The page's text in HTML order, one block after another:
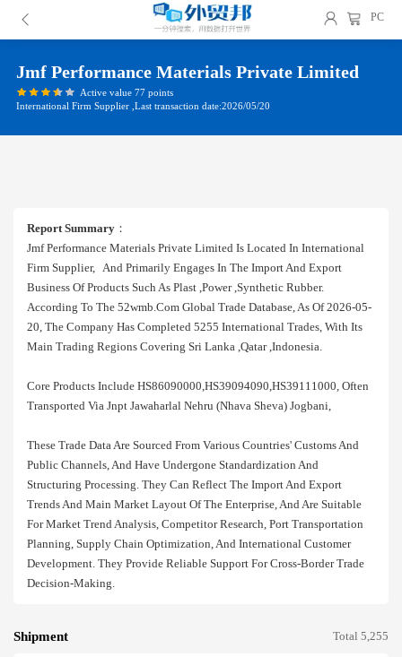
PC
Jmf Performance Materials Private Limited
Active value 77 points
International Firm Supplier ,Last transaction date:2026/05/20
Report Summary ：
Jmf Performance Materials Private Limited Is Located In International
Firm Supplier, And Primarily Engages In The Import And Export
Business Of Products Such As Plast ,power ,synthetic Rubber.
According To The 52wmb.com Global Trade Database, As Of 2026-05-
20, The Company Has Completed 5255 International Trades, With Its
Main Trading Regions Covering Sri Lanka ,qatar ,indonesia.
Core Products Include HS86090000,HS39094090,HS39111000, Often
Transported Via Jnpt Jawaharlal Nehru (nhava Sheva) Jogbani,
These Trade Data Are Sourced From Various Countries' Customs And
Public Channels, And Have Undergone Standardization And
Structuring Processing. They Can Reflect The Import And Export
Trends And Main Market Layout Of The Enterprise, And Are Suitable
For Market Trend Analysis, Competitor Research, Port Transportation
Planning, Supply Chain Optimization, And International Customer
Development. They Provide Reliable Support For Cross-Border Trade
Decision-Making.
Shipment Total 5,255